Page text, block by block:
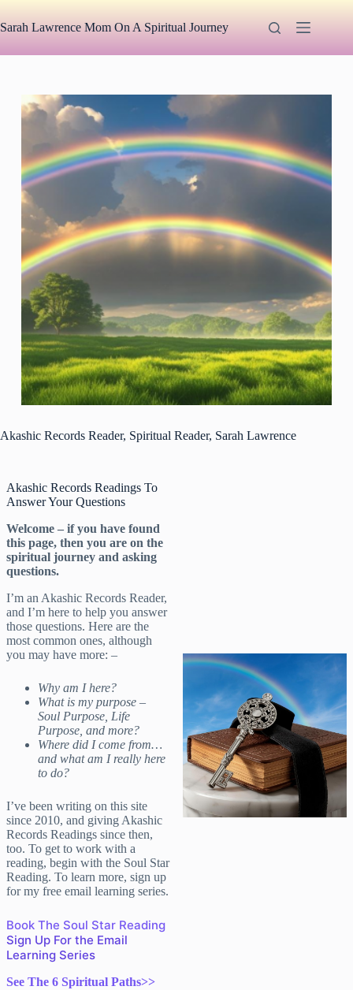
to
content
Sarah Lawrence Mom On A Spiritual Journey
Akashic Records Reader, Spiritual Reader, Sarah Lawrence
Akashic Records Readings To
Answer Your Questions
Welcome – if you have found
this page, then you are on the
spiritual journey and asking
questions.
I’m an Akashic Records Reader,
and I’m here to help you answer
those questions. Here are the
most common ones, although
you may have more: –
Why am I here?
What is my purpose –
Soul Purpose, Life
Purpose, and more?
Where did I come from…
and what am I really here
to do?
I’ve been writing on this site
since 2010, and giving Akashic
Records Readings since then,
too. To get to work with a
reading, begin with the Soul Star
Reading. To learn more, sign up
for my free email learning series.
Book The Soul Star Reading
Sign Up For the Email
Learning Series
See The 6 Spiritual Paths>>